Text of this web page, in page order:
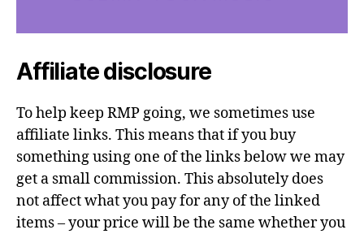
Affiliate disclosure
To help keep RMP going, we sometimes use
affiliate links. This means that if you buy
something using one of the links below we may
get a small commission. This absolutely does
not affect what you pay for any of the linked
items – your price will be the same whether you